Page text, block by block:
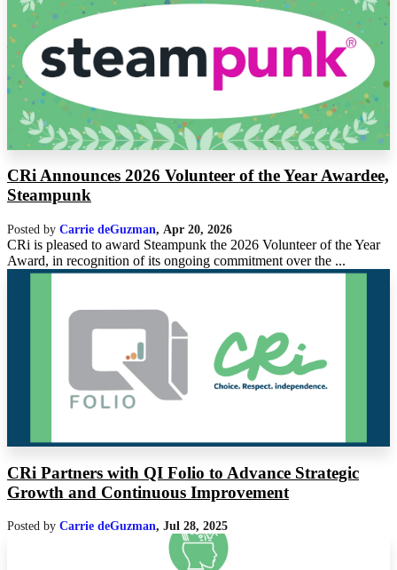
CRi Announces 2026 Volunteer of the Year Awardee,
Steampunk
Posted by Carrie deGuzman, Apr 20, 2026
CRi is pleased to award Steampunk the 2026 Volunteer of the Year
Award, in recognition of its ongoing commitment over the ...
CRi Partners with QI Folio to Advance Strategic
Growth and Continuous Improvement
Posted by Carrie deGuzman, Jul 28, 2025